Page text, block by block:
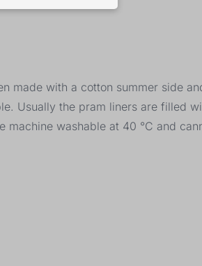
made with a cotton summer side
Usually the pram liners are filled
washable at 40 °C and